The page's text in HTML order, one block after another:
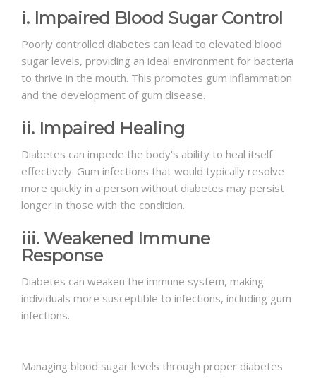
i. Impaired Blood Sugar Control
Poorly controlled diabetes can lead to elevated blood
sugar levels, providing an ideal environment for bacteria
to thrive in the mouth. This promotes gum inflammation
and the development of gum disease.
ii. Impaired Healing
Diabetes can impede the body's ability to heal itself
effectively. Gum infections that would typically resolve
more quickly in a person without diabetes may persist
longer in those with the condition.
iii. Weakened Immune
Response
Diabetes can weaken the immune system, making
individuals more susceptible to infections, including gum
infections.
Managing blood sugar levels through proper diabetes